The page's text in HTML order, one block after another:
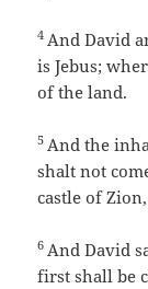
4 And David
is Jebus;
of the land.
5 And the
shalt not
castle of
6 And David
first shall be